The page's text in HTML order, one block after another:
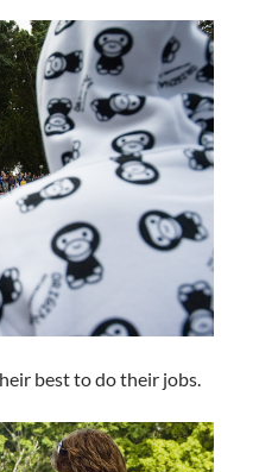
best to do their jobs.